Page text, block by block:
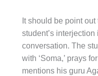
It should be point
student’s
conversation. The
with ‘Soma,’ prays
mentions his guru